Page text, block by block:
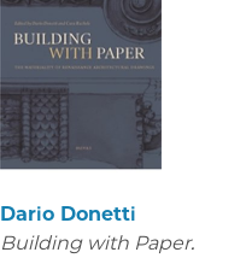
Dario Donetti
Building with Paper.